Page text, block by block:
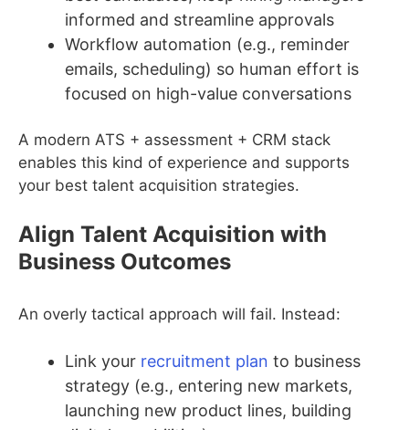
informed and streamline approvals
Workflow automation (e.g., reminder
emails, scheduling) so human effort is
focused on high-value conversations
A modern ATS + assessment + CRM stack
enables this kind of experience and supports
your best talent acquisition strategies.
Align Talent Acquisition with
Business Outcomes
An overly tactical approach will fail. Instead:
Link your recruitment plan to business
strategy (e.g., entering new markets,
launching new product lines, building